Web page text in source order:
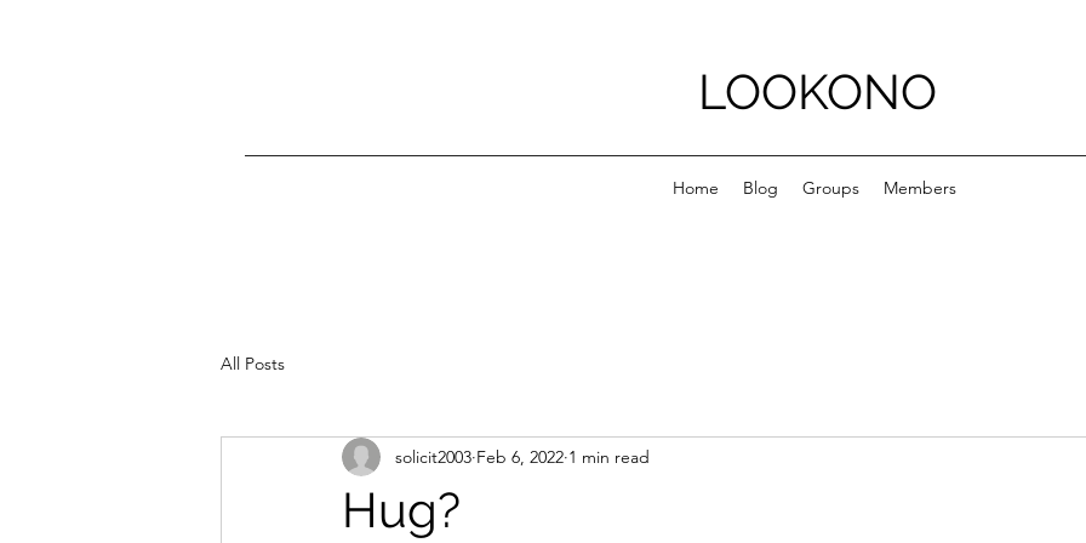
LOOKONO
Home Blog Groups Members
All Posts
Hug?
solicit2003 Feb 6, 2022 1 min read